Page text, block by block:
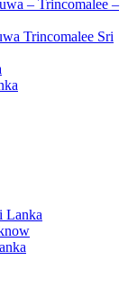
– Trincomalee –
Trincomalee Sri
Lanka